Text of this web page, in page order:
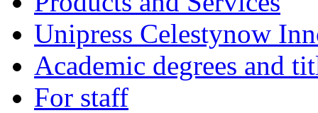
Unipress Celestynow
Academic degrees and
For staff